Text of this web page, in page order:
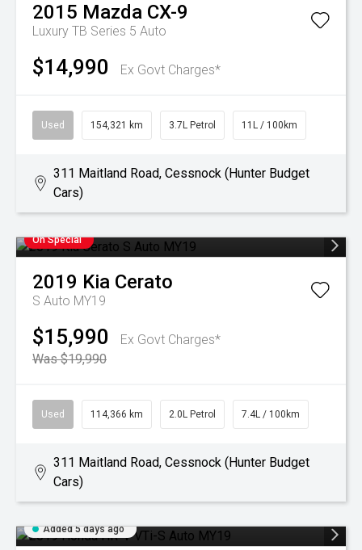
2015 Mazda CX-9
Luxury TB Series 5 Auto
$14,990 Ex Govt Charges*
Used 154,321 km 3.7L Petrol 11L / 100km
311 Maitland Road, Cessnock (Hunter Budget
Cars)
On Special
2019 Kia Cerato
S Auto MY19
$15,990
Ex Govt Charges*
Was $19,990
Used 114,366 km 2.0L Petrol 7.4L / 100km
311 Maitland Road, Cessnock (Hunter Budget
Cars)
Added 5 days ago